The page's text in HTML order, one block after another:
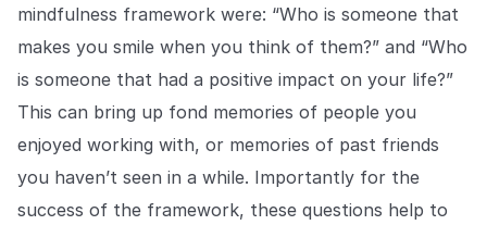
mindfulness framework were: “Who is someone that
makes you smile when you think of them?” and “Who
is someone that had a positive impact on your life?”
This can bring up fond memories of people you
enjoyed working with, or memories of past friends
you haven’t seen in a while. Importantly for the
success of the framework, these questions help to